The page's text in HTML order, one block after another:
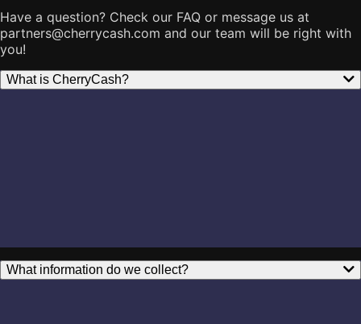
Have a question? Check our FAQ or message us at
partners@cherrycash.com and our team will be right with
you!
What is CherryCash?
What information do we collect?